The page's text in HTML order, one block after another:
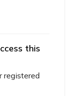
this
registered